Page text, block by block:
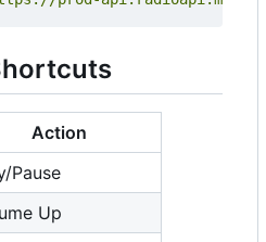
Action
Pause
Up